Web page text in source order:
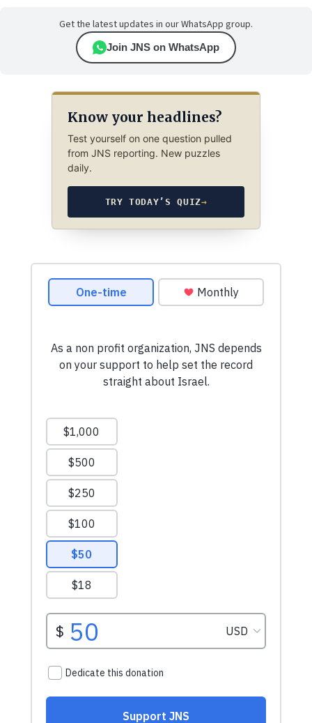
Get the latest updates in our WhatsApp group.
Join JNS on WhatsApp
Know your headlines?
Test yourself on one question pulled
from JNS reporting. New puzzles
daily.
TRY TODAY’S QUIZ→